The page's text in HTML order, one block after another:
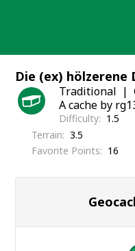
Die (ex) hölzerene
Traditional
A cache by
Difficulty
1.5
Terrain
3.5
Favorite Points
16